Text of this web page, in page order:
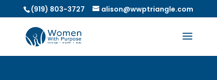
(919) 803-3727 alison@wwptriangle.com